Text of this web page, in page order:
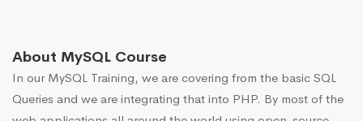
About MySQL Course
In our MySQL Training, we are covering from the basic SQL
Queries and we are integrating that into PHP. By most of the